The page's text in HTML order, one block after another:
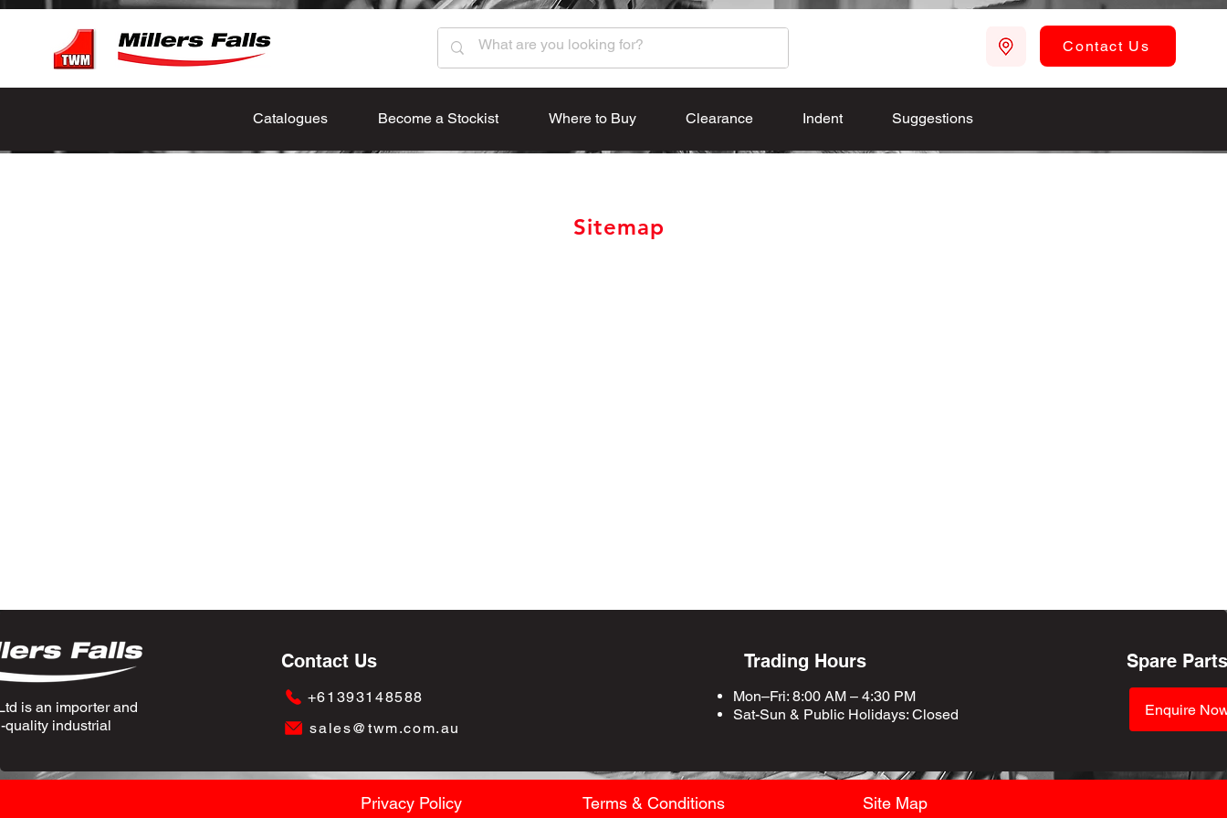
Contact Us
Catalogues Become a Stockist Where to Buy Clearance Indent Suggestions
Sitemap
is an importer and
quality industrial
Contact Us
+61393148588
sales@twm.com.au
Trading Hours
Mon–Fri: 8:00 AM – 4:30 PM
Sat-Sun & Public Holidays: Closed
Spare Parts
Enquire
Privacy Policy Terms & Conditions Site Map